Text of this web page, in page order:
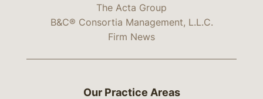
The Acta Group
B&C® Consortia Management, L.L.C.
Firm News
Our Practice Areas